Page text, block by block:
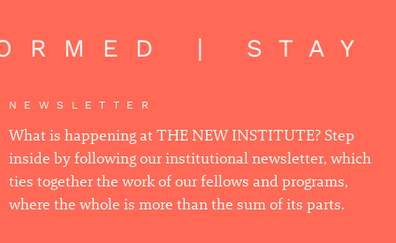
| STAY
NEWSLETTER
What is happening at THE NEW INSTITUTE? Step
inside by following our institutional newsletter, which
ties together the work of our fellows and programs,
where the whole is more than the sum of its parts.